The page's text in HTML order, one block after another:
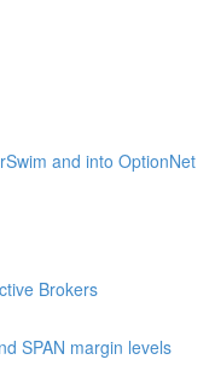
and into OptionNet
Brokers
SPAN margin levels